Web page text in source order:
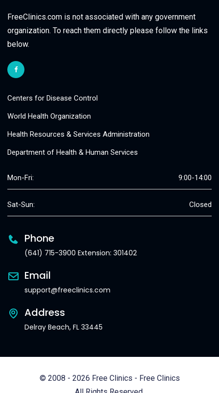
FreeClinics.com is not associated with any government
organization. To reach them directly please follow the links
below.
Centers for Disease Control
World Health Organization
Health Resources & Services Administration
Department of Health & Human Services
Mon-Fri: 9:00-14:00
Sat-Sun: Closed
Phone
(641) 715-3900 Extension: 301402
Email
support@freeclinics.com
Address
Delray Beach, FL 33445
© 2008 - 2026 Free Clinics - Free Clinics